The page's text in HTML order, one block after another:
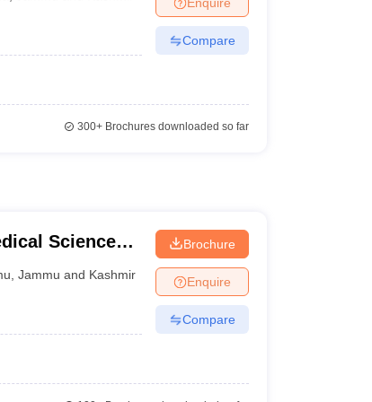
Science Colleges in Maharashtra
Compare
300+Brochures downloaded so far
Sciences,
,Jammu and Kashmir
Brochure
Enquire
Compare